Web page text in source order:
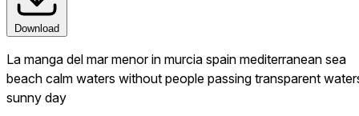
Download
La manga del mar menor in murcia spain mediterranean sea
beach calm waters without people passing transparent
sunny day